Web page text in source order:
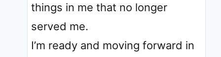
things in me that no longer
served me.
I’m ready and moving forward in